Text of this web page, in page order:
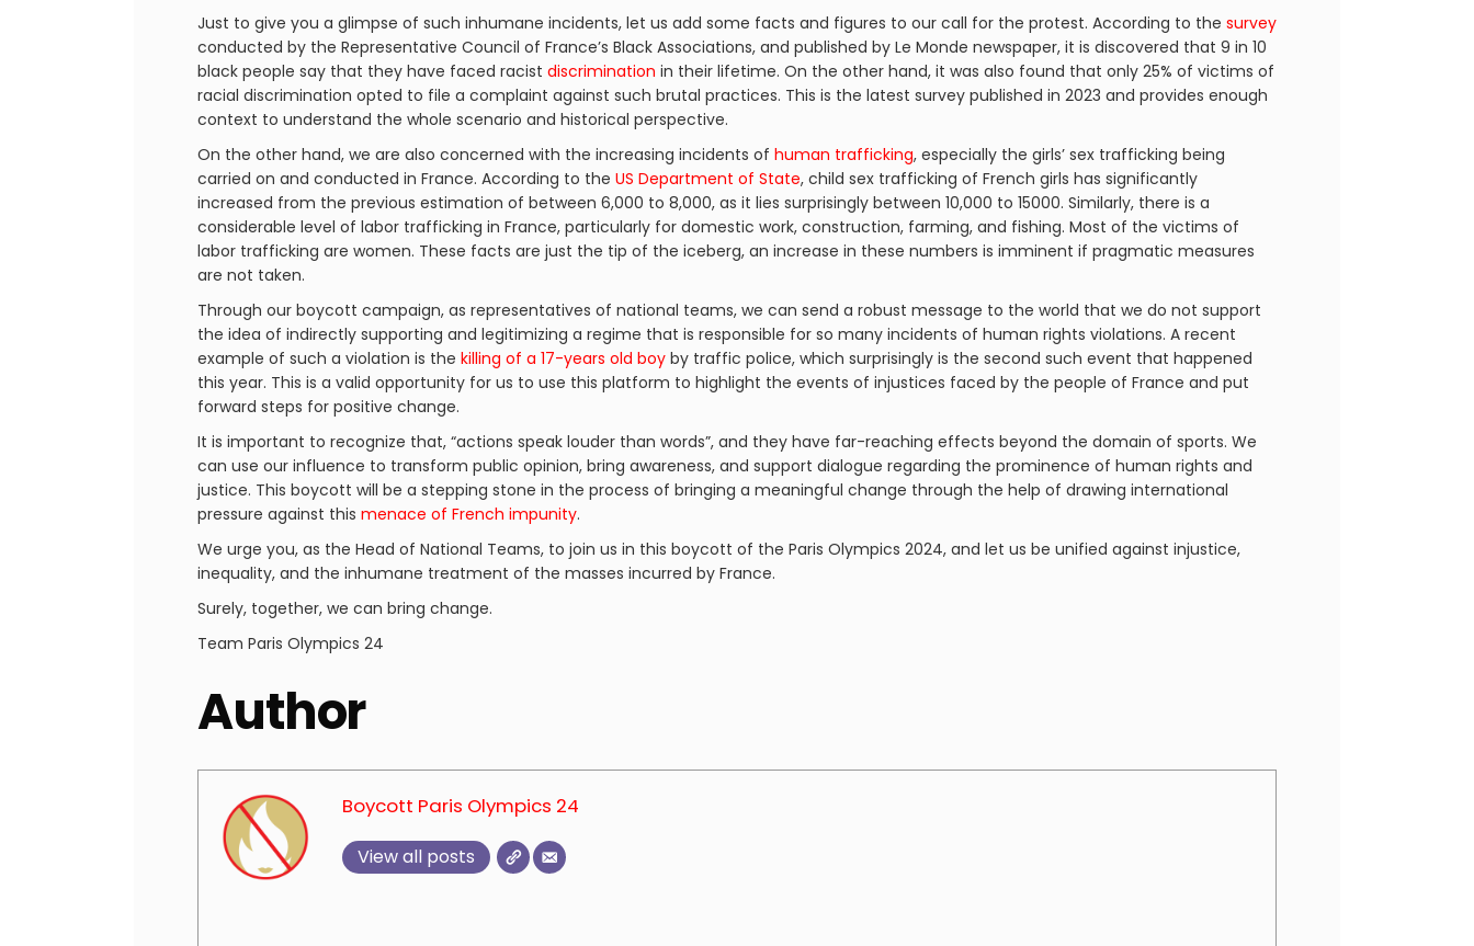
Just to give you a glimpse of such inhumane incidents, let us add some facts and figures to our call for the protest. According to the survey
conducted by the Representative Council of France’s Black Associations, and published by Le Monde newspaper, it is discovered that 9 in 10
black people say that they have faced racist discrimination in their lifetime. On the other hand, it was also found that only 25% of victims of
racial discrimination opted to file a complaint against such brutal practices. This is the latest survey published in 2023 and provides enough
context to understand the whole scenario and historical perspective.
On the other hand, we are also concerned with the increasing incidents of human trafficking, especially the girls’ sex trafficking being
carried on and conducted in France. According to the US Department of State, child sex trafficking of French girls has significantly
increased from the previous estimation of between 6,000 to 8,000, as it lies surprisingly between 10,000 to 15000. Similarly, there is a
considerable level of labor trafficking in France, particularly for domestic work, construction, farming, and fishing. Most of the victims of
labor trafficking are women. These facts are just the tip of the iceberg, an increase in these numbers is imminent if pragmatic measures
are not taken.
Through our boycott campaign, as representatives of national teams, we can send a robust message to the world that we do not support
the idea of indirectly supporting and legitimizing a regime that is responsible for so many incidents of human rights violations. A recent
example of such a violation is the killing of a 17-years old boy by traffic police, which surprisingly is the second such event that happened
this year. This is a valid opportunity for us to use this platform to highlight the events of injustices faced by the people of France and put
forward steps for positive change.
It is important to recognize that, “actions speak louder than words”, and they have far-reaching effects beyond the domain of sports. We
can use our influence to transform public opinion, bring awareness, and support dialogue regarding the prominence of human rights and
justice. This boycott will be a stepping stone in the process of bringing a meaningful change through the help of drawing international
pressure against this menace of French impunity.
We urge you, as the Head of National Teams, to join us in this boycott of the Paris Olympics 2024, and let us be unified against injustice,
inequality, and the inhumane treatment of the masses incurred by France.
Surely, together, we can bring change.
Team Paris Olympics 24
Author
Boycott Paris Olympics 24
View all posts